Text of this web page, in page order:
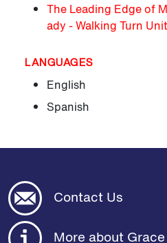
The Leading Edge of
ady - Walking Turn
LANGUAGES
English
Spanish
Contact Us
More about